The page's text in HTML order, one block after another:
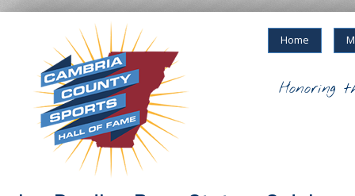
Home
Honoring